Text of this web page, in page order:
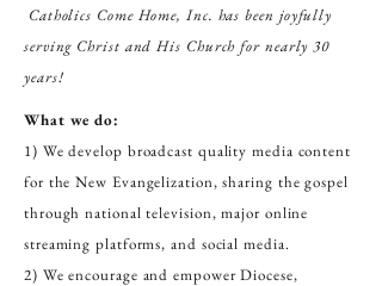
Catholics Come Home, Inc. has been joyfully
serving Christ and His Church for nearly 30
years!
What we do:
1) We develop broadcast quality media content
for the New Evangelization, sharing the gospel
through national television, major online
streaming platforms, and social media.
2) We encourage and empower Diocese,